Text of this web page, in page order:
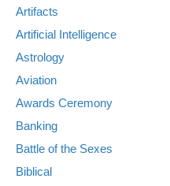
Artifacts
Artificial Intelligence
Astrology
Aviation
Awards Ceremony
Banking
Battle of the Sexes
Biblical